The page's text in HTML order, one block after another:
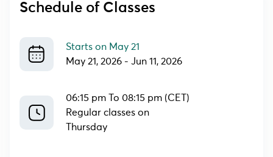
Schedule of Classes
Starts on May 21
May 21, 2026 - Jun 11, 2026
06:15 pm To 08:15 pm (CET)
Regular classes on
Thursday